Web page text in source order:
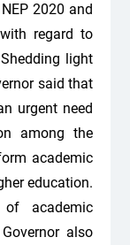
2020 and
regard to
light
said that
urgent need
among the
academic
education.
academic
also